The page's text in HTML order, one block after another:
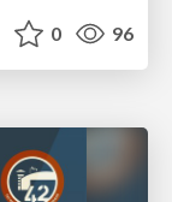
0 96